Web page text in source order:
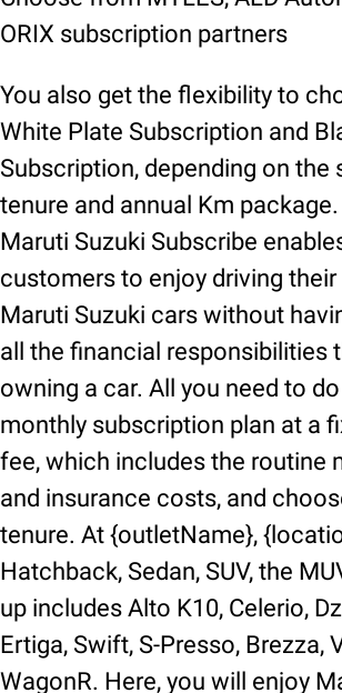
ORIX subscription partners
You also get the flexibility to
White Plate Subscription and
Subscription, depending on the
tenure and annual Km package.
Maruti Suzuki Subscribe
customers to enjoy driving
Maruti Suzuki cars without
all the financial responsibilities
owning a car. All you need to
monthly subscription plan at a
fee, which includes the routine
and insurance costs, and
tenure. At {outletName},
Hatchback, Sedan, SUV, the
up includes Alto K10, Celerio,
Ertiga, Swift, S-Presso, Brezza,
WagonR. Here, you will enjoy